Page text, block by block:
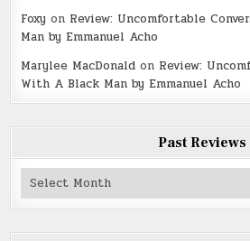
Foxy on Review: Uncomfortable
Man by Emmanuel Acho
Marylee MacDonald on Review:
With A Black Man by Emmanuel Acho
Past Reviews
Past
Reviews